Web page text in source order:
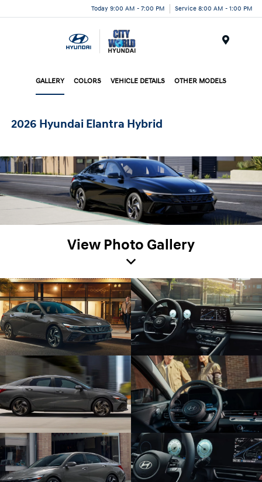
Today 9:00 AM - 7:00 PM Service 8:00 AM - 1:00 PM
GALLERY COLORS VEHICLE DETAILS OTHER MODELS
2026 Hyundai Elantra Hybrid
View Photo Gallery